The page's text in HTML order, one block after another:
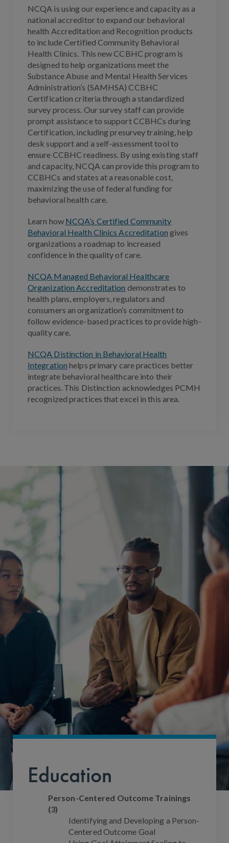
NCQA is using our experience and capacity as a
national accreditor to expand our behavioral
health Accreditation and Recognition products
to include Certified Community Behavioral
Health Clinics. This new CCBHC program is
designed to help organizations meet the
Substance Abuse and Mental Health Services
Administration’s (SAMHSA) CCBHC
Certification criteria through a standardized
survey process. Our survey staff can provide
prompt assistance to support CCBHCs during
Certification, including presurvey training, help
desk support and a self-assessment tool to
ensure CCBHC readiness. By using existing staff
and capacity, NCQA can provide this program to
CCBHCs and states at a reasonable cost,
maximizing the use of federal funding for
behavioral health care.
Learn how NCQA’s Certified Community
Behavioral Health Clinics Accreditation gives
organizations a roadmap to increased
confidence in the quality of care.
NCQA Managed Behavioral Healthcare
Organization Accreditation demonstrates to
health plans, employers, regulators and
consumers an organization’s commitment to
follow evidence-based practices to provide high-
quality care.
NCQA Distinction in Behavioral Health
Integration helps primary care practices better
integrate behavioral healthcare into their
practices. This Distinction acknowledges PCMH
recognized practices that excel in this area.
Education
Person-Centered Outcome Trainings
(3)
Identifying and Developing a Person-
Centered Outcome Goal